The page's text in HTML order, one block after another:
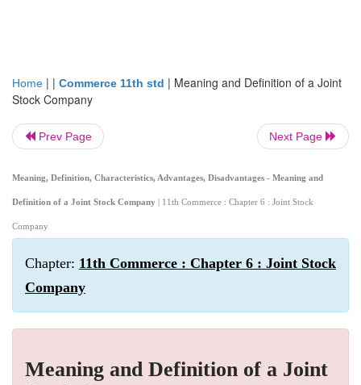
Home | | Commerce 11th std | Meaning and Definition of a Joint
Stock Company
Prev Page Next Page
Meaning, Definition, Characteristics, Advantages, Disadvantages - Meaning and
Definition of a Joint Stock Company | 11th Commerce : Chapter 6 : Joint Stock
Company
Chapter: 11th Commerce : Chapter 6 : Joint Stock
Company
Meaning and Definition of a Joint